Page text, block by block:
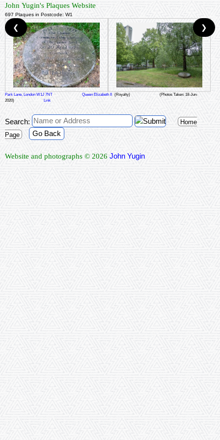
John Yugin's Plaques Website
697 Plaques in Postcode: W1
Park Lane, London W1J 7NT Queen Elizabeth II (Royalty)
(Photos Taken: 18-Jun-
2020)
Link
❮ ❯
Search:
Home
Page
Go Back
Website and photographs © 2026 John Yugin